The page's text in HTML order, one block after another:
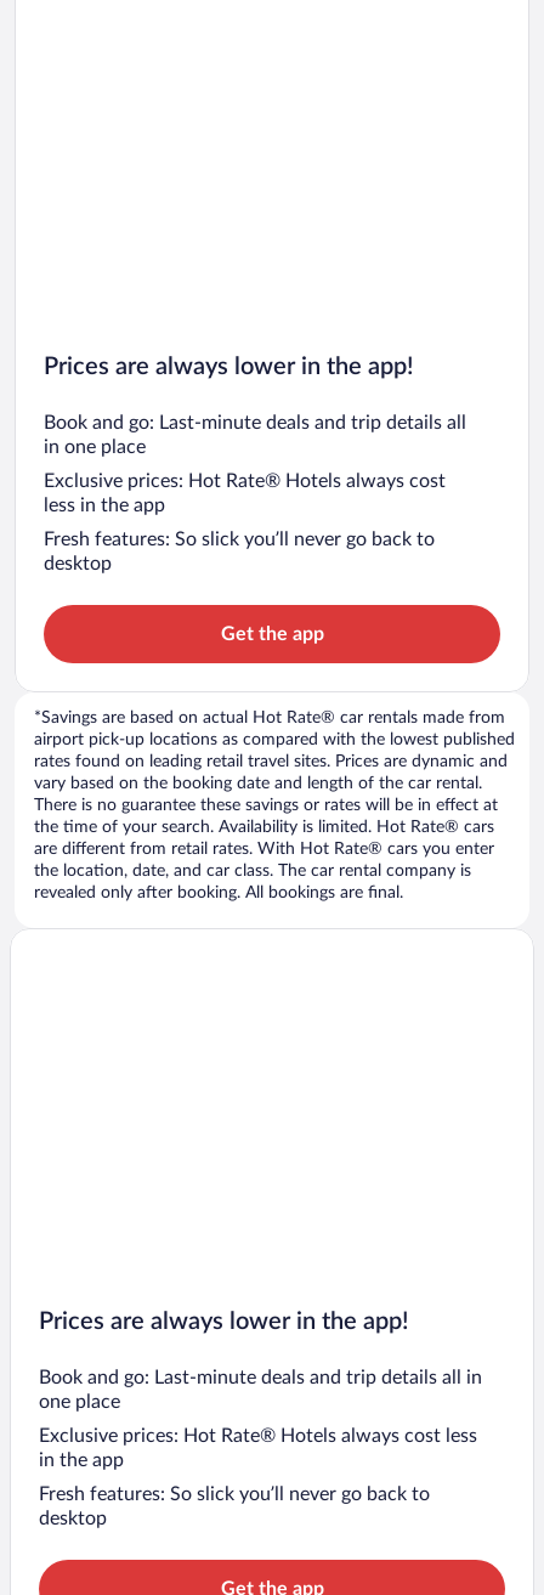
Prices are always lower in the app!
Book and go: Last-minute deals and trip details all
in one place
Exclusive prices: Hot Rate® Hotels always cost
less in the app
Fresh features: So slick you’ll never go back to
desktop
Get the app
*Savings are based on actual Hot Rate® car rentals made from
airport pick-up locations as compared with the lowest published
rates found on leading retail travel sites. Prices are dynamic and
vary based on the booking date and length of the car rental.
There is no guarantee these savings or rates will be in effect at
the time of your search. Availability is limited. Hot Rate® cars
are different from retail rates. With Hot Rate® cars you enter
the location, date, and car class. The car rental company is
revealed only after booking. All bookings are final.
Prices are always lower in the app!
Book and go: Last-minute deals and trip details all in
one place
Exclusive prices: Hot Rate® Hotels always cost less
in the app
Fresh features: So slick you’ll never go back to
desktop
Get the app